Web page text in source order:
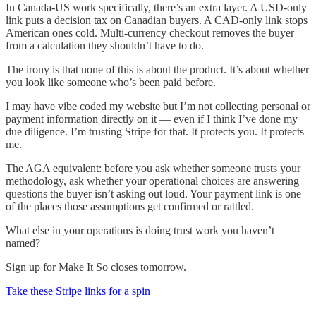
In Canada-US work specifically, there’s an extra layer. A USD-only
link puts a decision tax on Canadian buyers. A CAD-only link stops
American ones cold. Multi-currency checkout removes the buyer
from a calculation they shouldn’t have to do.
The irony is that none of this is about the product. It’s about whether
you look like someone who’s been paid before.
I may have vibe coded my website but I’m not collecting personal or
payment information directly on it — even if I think I’ve done my
due diligence. I’m trusting Stripe for that. It protects you. It protects
me.
The AGA equivalent: before you ask whether someone trusts your
methodology, ask whether your operational choices are answering
questions the buyer isn’t asking out loud. Your payment link is one
of the places those assumptions get confirmed or rattled.
What else in your operations is doing trust work you haven’t
named?
Sign up for Make It So closes tomorrow.
Take these Stripe links for a spin